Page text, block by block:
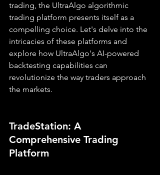
trading, the UltraAlgo algorithmic
trading platform presents itself as a
compelling choice. Let's delve into the
intricacies of these platforms and
explore how UltraAlgo's AI-powered
backtesting capabilities can
revolutionize the way traders approach
the markets.
TradeStation: A
Comprehensive Trading
Platform